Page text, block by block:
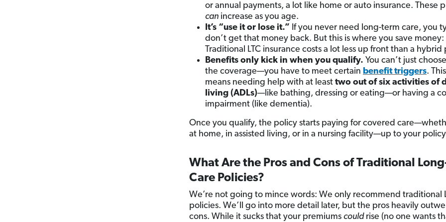
or annual payments, a lot like home or auto insurance. These
canincrease as you age.
It’s “use it or lose it.” If you never need long-term care, you
don’t get that money back. But this is where you save money:
Traditional LTC insurance costs a lot less up front than a hybrid
Benefits only kick in when you qualify. You can’t just
the coverage—you have to meet certain benefit triggers.
means needing help with at least two out of six activities of
living (ADLs)—like bathing, dressing or eating—or having a
impairment (like dementia).
Once you qualify, the policy starts paying for covered
at home, in assisted living, or in a nursing facility—up to your
What Are the Pros and Cons of Traditional
Care Policies?
We’re not going to mince words: We only recommend traditional
policies. We’ll go into more detail later, but the pros heavily
cons. While it sucks that your premiums couldrise (no one wants